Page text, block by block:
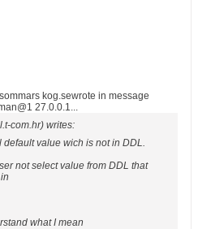
kog.sewrote in message
27.0.0.1...
com.hr) writes:
default value wich is not in DDL.
not select value from DDL that
what I mean